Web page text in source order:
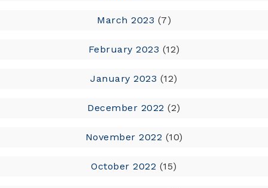
March 2023 (7)
February 2023 (12)
January 2023 (12)
December 2022 (2)
November 2022 (10)
October 2022 (15)